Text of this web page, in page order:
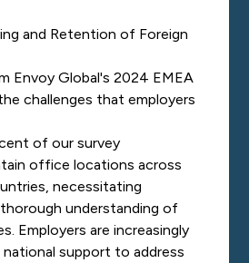
and Retention of Foreign
of our survey
office locations across
necessitating
understanding of
Employers are increasingly
support to address